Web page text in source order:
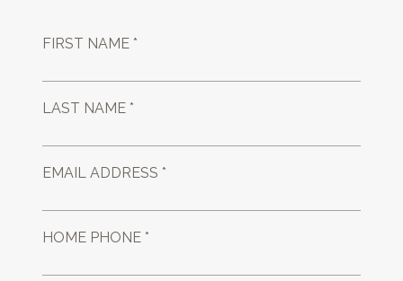
FIRST NAME *
LAST NAME *
EMAIL ADDRESS *
HOME PHONE *